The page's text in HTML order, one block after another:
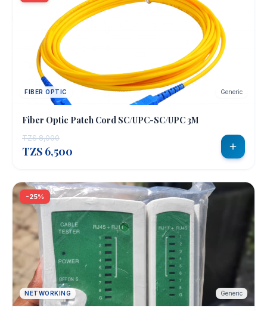
FIBER OPTIC Generic
Fiber Optic Patch Cord SC/UPC-SC/UPC 3M
TZS 8,000
TZS 6,500
-25%
NETWORKING Generic